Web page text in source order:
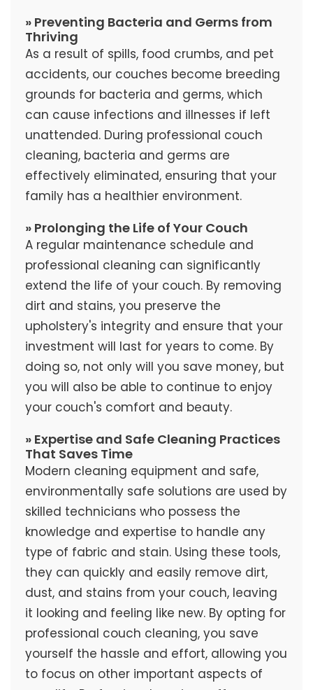
» Preventing Bacteria and Germs from
Thriving
As a result of spills, food crumbs, and pet
accidents, our couches become breeding
grounds for bacteria and germs, which
can cause infections and illnesses if left
unattended. During professional couch
cleaning, bacteria and germs are
effectively eliminated, ensuring that your
family has a healthier environment.
» Prolonging the Life of Your Couch
A regular maintenance schedule and
professional cleaning can significantly
extend the life of your couch. By removing
dirt and stains, you preserve the
upholstery's integrity and ensure that your
investment will last for years to come. By
doing so, not only will you save money, but
you will also be able to continue to enjoy
your couch's comfort and beauty.
» Expertise and Safe Cleaning Practices
That Saves Time
Modern cleaning equipment and safe,
environmentally safe solutions are used by
skilled technicians who possess the
knowledge and expertise to handle any
type of fabric and stain. Using these tools,
they can quickly and easily remove dirt,
dust, and stains from your couch, leaving
it looking and feeling like new. By opting for
professional couch cleaning, you save
yourself the hassle and effort, allowing you
to focus on other important aspects of